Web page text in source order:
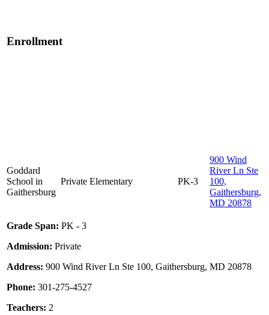
Enrollment
Goddard
School in
Gaithersburg
Private Elementary PK-3
900 Wind
River Ln Ste
100,
Gaithersburg,
MD 20878
Grade Span: PK - 3
Admission: Private
Address: 900 Wind River Ln Ste 100, Gaithersburg, MD 20878
Phone: 301-275-4527
Teachers: 2